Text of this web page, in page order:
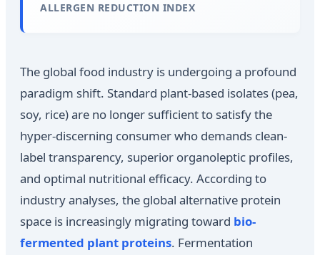
ALLERGEN REDUCTION INDEX
The global food industry is undergoing a profound
paradigm shift. Standard plant-based isolates (pea,
soy, rice) are no longer sufficient to satisfy the
hyper-discerning consumer who demands clean-
label transparency, superior organoleptic profiles,
and optimal nutritional efficacy. According to
industry analyses, the global alternative protein
space is increasingly migrating toward bio-
fermented plant proteins. Fermentation